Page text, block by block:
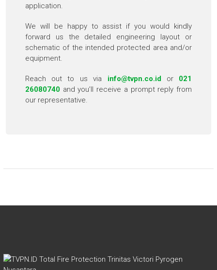
application.
We will be happy to assist if you would kindly
forward us the detailed engineering layout or
schematic of the intended protected area and/or
equipment.
Reach out to us via info@tvpn.co.idor 021
26080740and you’ll receive a prompt reply from
our representative.